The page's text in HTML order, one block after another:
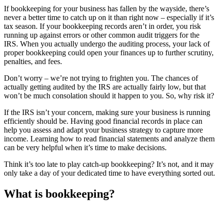
If bookkeeping for your business has fallen by the wayside, there’s
never a better time to catch up on it than right now – especially if it’s
tax season. If your bookkeeping records aren’t in order, you risk
running up against errors or other common audit triggers for the
IRS. When you actually undergo the auditing process, your lack of
proper bookkeeping could open your finances up to further scrutiny,
penalties, and fees.
Don’t worry – we’re not trying to frighten you. The chances of
actually getting audited by the IRS are actually fairly low, but that
won’t be much consolation should it happen to you. So, why risk it?
If the IRS isn’t your concern, making sure your business is running
efficiently should be. Having good financial records in place can
help you assess and adapt your business strategy to capture more
income. Learning how to read financial statements and analyze them
can be very helpful when it’s time to make decisions.
Think it’s too late to play catch-up bookkeeping? It’s not, and it may
only take a day of your dedicated time to have everything sorted out.
What is bookkeeping?